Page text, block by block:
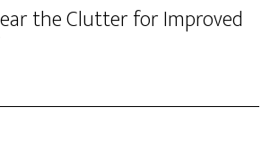
the Clutter for Improved